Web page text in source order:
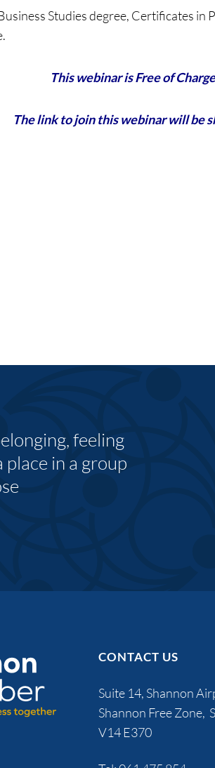
Studies degree, Certificates
This webinar is Free of
The link to join this webinar will be
feeling
place in a group
CONTACT US
Suite 14, Shannon
Shannon Free Zone,
V14 E370